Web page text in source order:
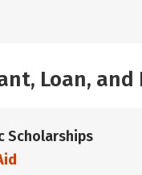
Loan,
Scholarships